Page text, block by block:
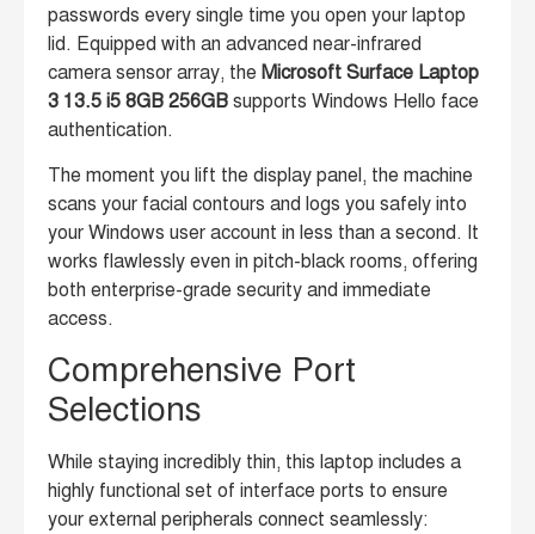
passwords every single time you open your laptop
lid. Equipped with an advanced near-infrared
camera sensor array, the Microsoft Surface Laptop
3 13.5 i5 8GB 256GB supports Windows Hello face
authentication.
The moment you lift the display panel, the machine
scans your facial contours and logs you safely into
your Windows user account in less than a second. It
works flawlessly even in pitch-black rooms, offering
both enterprise-grade security and immediate
access.
Comprehensive Port
Selections
While staying incredibly thin, this laptop includes a
highly functional set of interface ports to ensure
your external peripherals connect seamlessly: